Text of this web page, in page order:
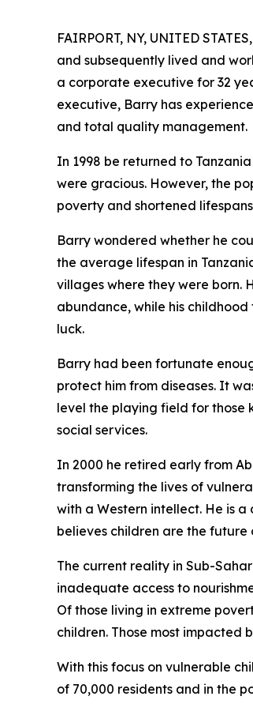
FAIRPORT, NY, UNITED
and subsequently lived and
a corporate executive for 32
executive, Barry has
and total quality management.
In 1998 be returned to
were gracious. However, the
poverty and shortened
Barry wondered whether he
the average lifespan in
villages where they were born.
abundance, while his
luck.
Barry had been fortunate
protect him from diseases. It
level the playing field for those
social services.
In 2000 he retired early from
transforming the lives of
with a Western intellect. He is
believes children are the
The current reality in Sub-
inadequate access to
Of those living in extreme
children. Those most impacted
With this focus on vulnerable
of 70,000 residents and in the